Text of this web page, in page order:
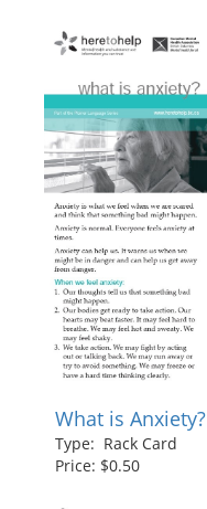
What is Anxiety?
Type: Rack Card
Price: $0.50